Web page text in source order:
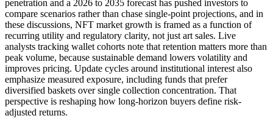
penetration and a 2026 to 2035 forecast has pushed investors to
compare scenarios rather than chase single-point projections, and in
these discussions, NFT market growth is framed as a function of
recurring utility and regulatory clarity, not just art sales. Live
analysts tracking wallet cohorts note that retention matters more than
peak volume, because sustainable demand lowers volatility and
improves pricing. Update cycles around institutional interest also
emphasize measured exposure, including funds that prefer
diversified baskets over single collection concentration. That
perspective is reshaping how long-horizon buyers define risk-
adjusted returns.